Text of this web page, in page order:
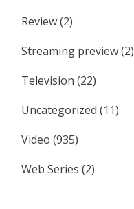
Review(2)
Streaming preview(2)
Television (22)
Uncategorized (11)
Video (935)
Web Series (2)